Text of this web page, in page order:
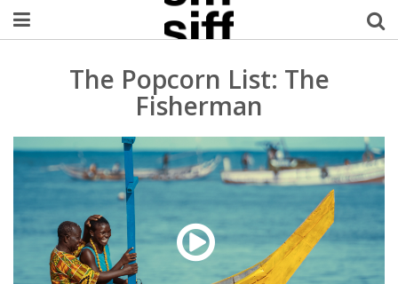
Welcome Username
My Account
MySIFF Picks
The Popcorn List: The
Fisherman